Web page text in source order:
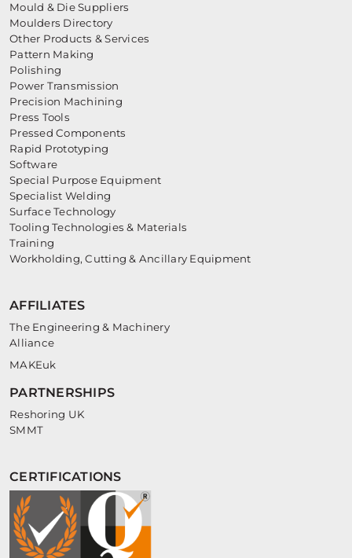
Mould & Die Suppliers
Moulders Directory
Other Products & Services
Pattern Making
Polishing
Power Transmission
Precision Machining
Press Tools
Pressed Components
Rapid Prototyping
Software
Special Purpose Equipment
Specialist Welding
Surface Technology
Tooling Technologies & Materials
Training
Workholding, Cutting & Ancillary Equipment
AFFILIATES
The Engineering & Machinery
Alliance
MAKEuk
PARTNERSHIPS
Reshoring UK
SMMT
CERTIFICATIONS